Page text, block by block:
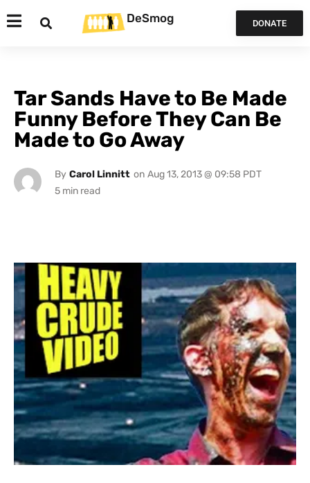
DeSmog DONATE
Tar Sands Have to Be Made
Funny Before They Can Be
Made to Go Away
By Carol Linnitt on Aug 13, 2013 @ 09:58 PDT